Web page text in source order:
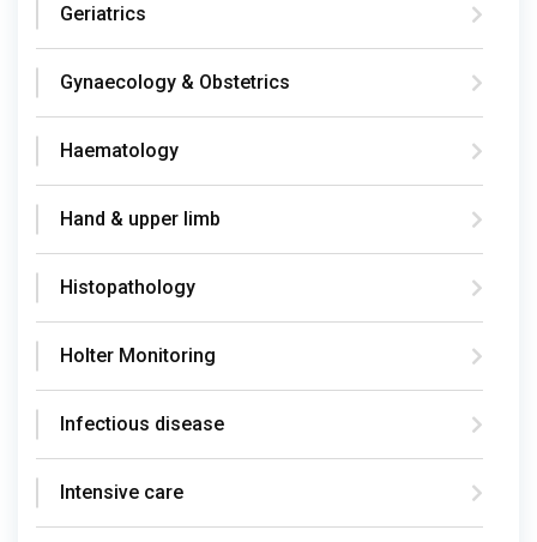
Geriatrics
Gynaecology & Obstetrics
Haematology
Hand & upper limb
Histopathology
Holter Monitoring
Infectious disease
Intensive care